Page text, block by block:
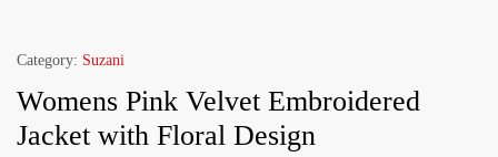
Category: Suzani
Womens Pink Velvet Embroidered
Jacket with Floral Design